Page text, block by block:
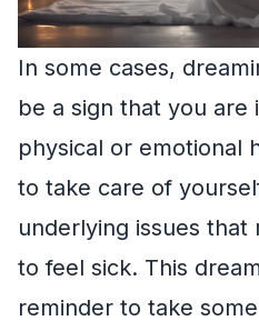
In some cases,
be a sign that you are
physical or emotional
to take care of
underlying issues that
to feel sick. This
reminder to take